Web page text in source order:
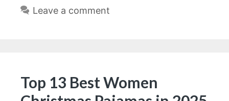
Leave a comment
Top 13 Best Women